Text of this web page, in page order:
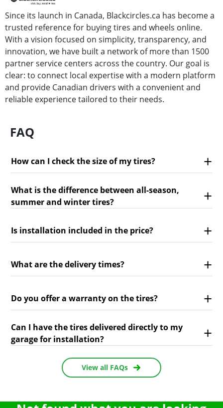
Since its launch in Canada, Blackcircles.ca has become a
trusted reference for buying tires and wheels online.
With a vision focused on simplicity, transparency, and
innovation, we have built a network of more than 1500
partner service centers across the country. Our goal is
clear: to connect local expertise with a modern platform
and provide Canadian drivers with a convenient and
reliable experience tailored to their needs.
FAQ
How can I check the size of my tires?
What is the difference between all-season,
summer and winter tires?
Is installation included in the price?
What are the delivery times?
Do you offer a warranty on the tires?
Can I have the tires delivered directly to my
garage for installation?
View all FAQs